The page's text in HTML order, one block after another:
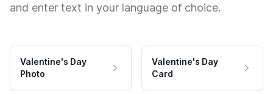
and enter text in your language of choice.
Valentine's Day
Photo
Valentine's Day
Card